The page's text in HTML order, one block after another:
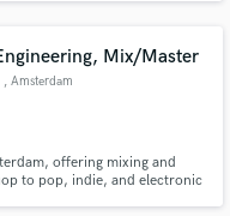
Mix/Master
, Amsterdam
offering mixing and
to pop, indie, and electronic